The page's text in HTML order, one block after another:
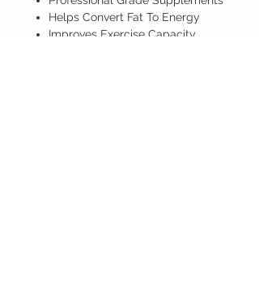
Helps Convert Fat To Energy
Improves Exercise Capacity